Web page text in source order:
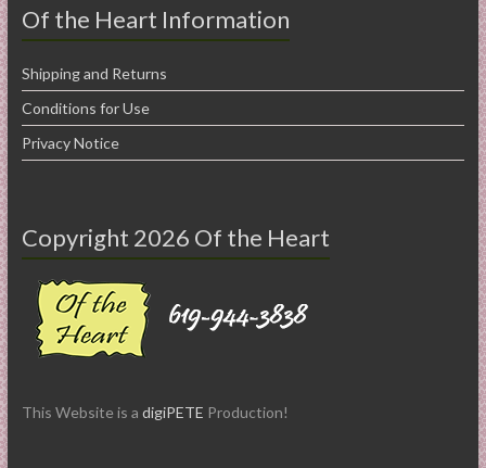
Of the Heart Information
Shipping and Returns
Conditions for Use
Privacy Notice
Copyright 2026 Of the Heart
This Website is a digiPETE Production!